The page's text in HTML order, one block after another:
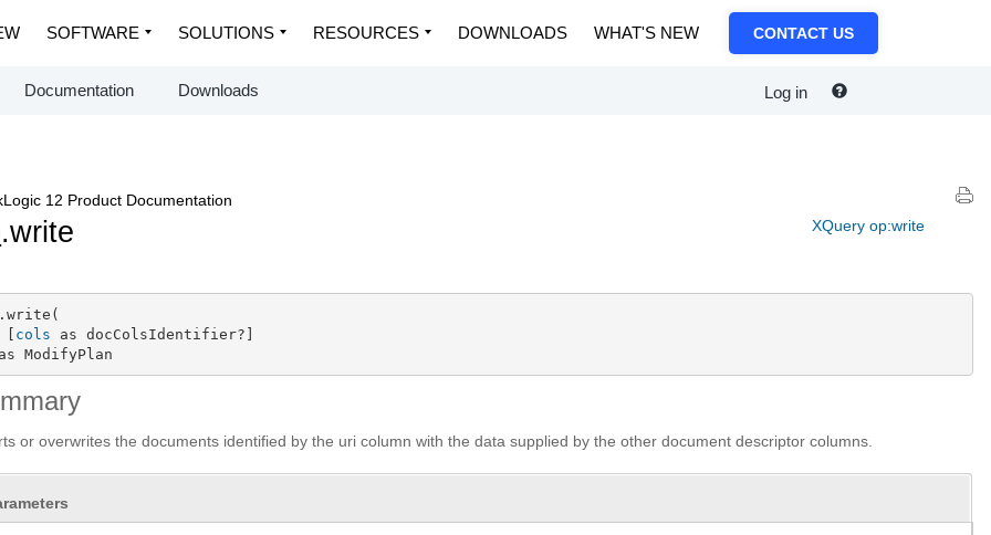
SOFTWARE SOLUTIONS RESOURCES DOWNLOADS WHAT'S NEW CONTACT US
Documentation Downloads Log in
XQuery op:write
12 Product Documentation
.write
[
cols as docColsIdentifier?]
ModifyPlan
or overwrites the documents identified by the uri column with the data supplied by the other document descriptor columns.